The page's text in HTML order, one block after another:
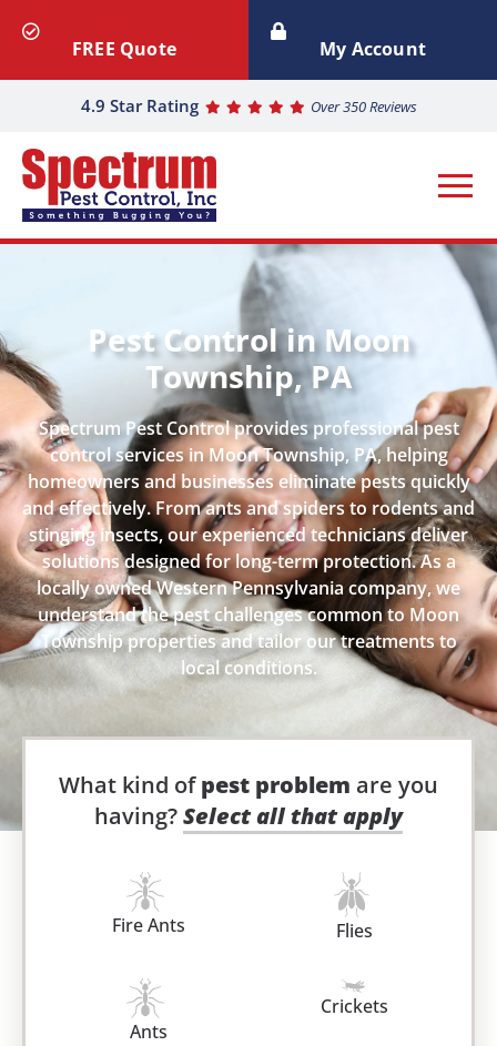
4.9 Star Rating Over 350 Reviews
FREE Quote My Account
Pest Control in Moon
Township, PA
Spectrum Pest Control provides professional pest
control services in Moon Township, PA, helping
homeowners and businesses eliminate pests quickly
and effectively. From ants and spiders to rodents and
stinging insects, our experienced technicians deliver
solutions designed for long-term protection. As a
locally owned Western Pennsylvania company, we
understand the pest challenges common to Moon
Township properties and tailor our treatments to
local conditions.
What kind ofpest problem are you
having?Select all that apply
Fire Ants Flies
Ants
Crickets